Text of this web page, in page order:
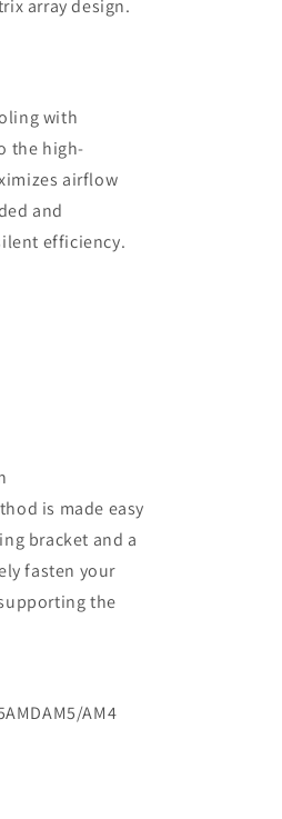
array design.
with
the high-
airflow
and
efficiency.
is made easy
bracket and a
fasten your
the
AM4